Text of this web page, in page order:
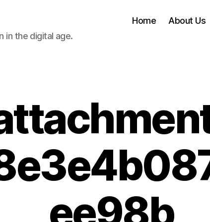
in the digital age.
Home About Us